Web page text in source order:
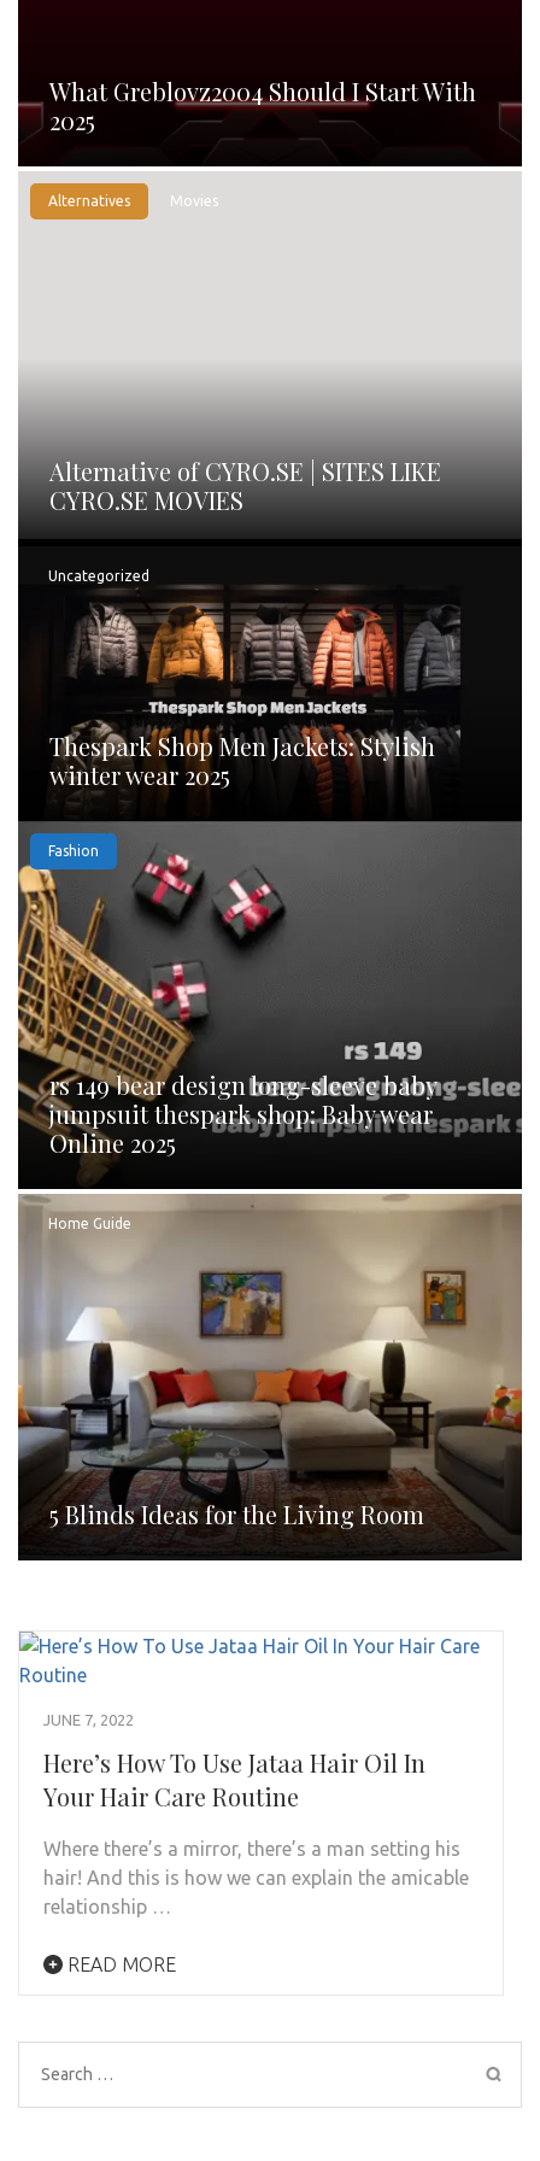
What Greblovz2004 Should I Start With
2025
Alternatives Movies
Alternative of CYRO.SE | SITES LIKE
CYRO.SE MOVIES
Uncategorized
Thespark Shop Men Jackets: Stylish
winter wear 2025
Fashion
rs 149 bear design long-sleeve baby
jumpsuit thespark shop: Baby wear
Online 2025
Home Guide
5 Blinds Ideas for the Living Room
JUNE 7, 2022
Here’s How To Use Jataa Hair Oil In
Your Hair Care Routine
Where there’s a mirror, there’s a man setting his
hair! And this is how we can explain the amicable
relationship …
READ MORE
Search
for: